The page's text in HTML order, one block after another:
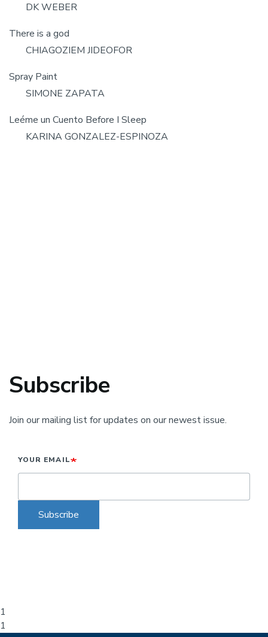
DK WEBER
There is a god
CHIAGOZIEM JIDEOFOR
Spray Paint
SIMONE ZAPATA
Leéme un Cuento Before I Sleep
KARINA GONZALEZ-ESPINOZA
Subscribe
Join our mailing list for updates on our newest issue.
YOUR EMAIL
Subscribe
1
Overlay
1